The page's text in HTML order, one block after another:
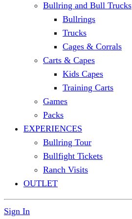
Bullring and Bull Trucks
Bullrings
Trucks
Cages & Corrals
Carts & Capes
Kids Capes
Training Carts
Games
Packs
EXPERIENCES
Bullring Tour
Bullfight Tickets
Ranch Visits
OUTLET
Sign In